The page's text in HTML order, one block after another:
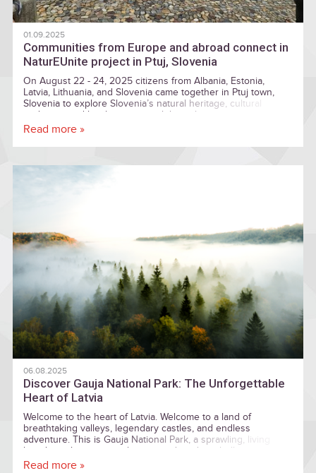
01.09.2025
Communities from Europe and abroad connect in
NaturEUnite project in Ptuj, Slovenia
On August 22 - 24, 2025 citizens from Albania, Estonia,
Latvia, Lithuania, and Slovenia came together in Ptuj town,
Slovenia to explore Slovenia’s natural heritage, cultural
traditions, and local practices, while exchanging experiences
and knowledge with participants from across Europe.
Read more »
06.08.2025
Discover Gauja National Park: The Unforgettable
Heart of Latvia
Welcome to the heart of Latvia. Welcome to a land of
breathtaking valleys, legendary castles, and endless
adventure. This is Gauja National Park, a sprawling, living
kingdom where nature, history, and modern thrills are woven
together into an unforgettable tapestry.
Read more »